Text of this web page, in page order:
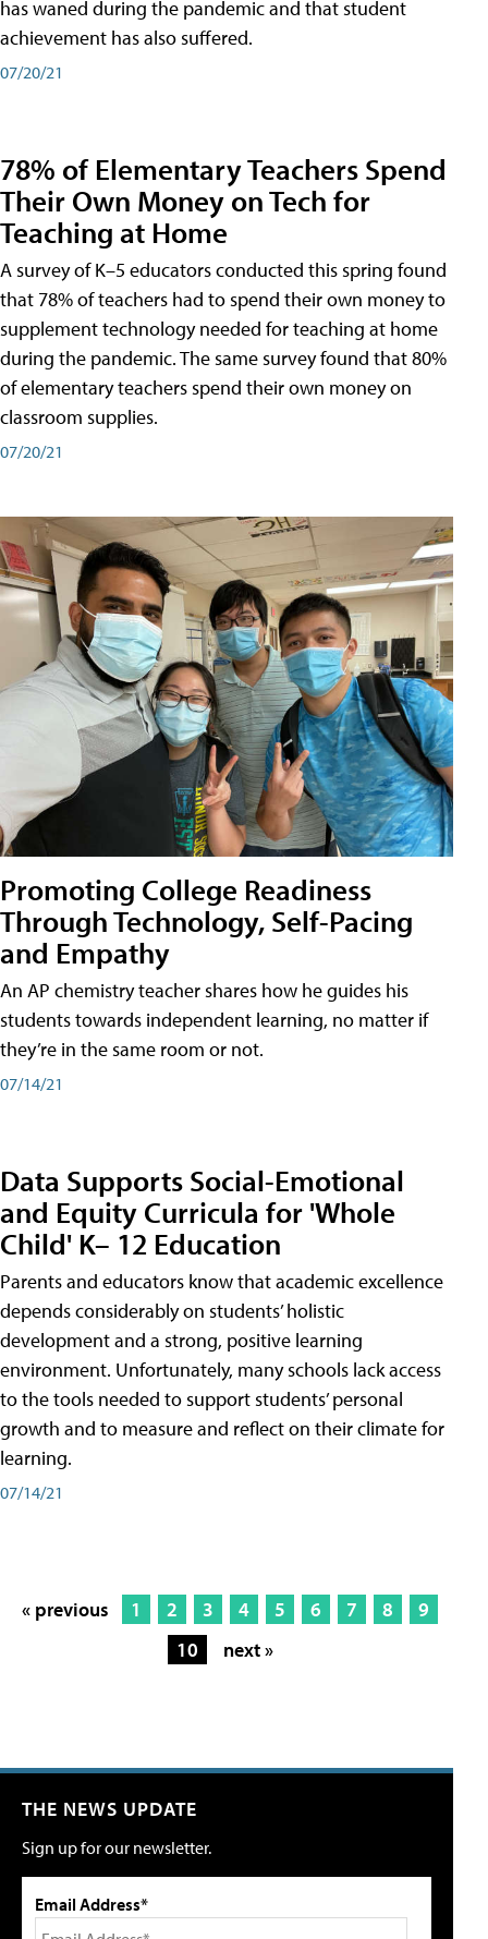
has waned during the pandemic and that student
achievement has also suffered.
07/20/21
78% of Elementary Teachers Spend
Their Own Money on Tech for
Teaching at Home
A survey of K–5 educators conducted this spring found
that 78% of teachers had to spend their own money to
supplement technology needed for teaching at home
during the pandemic. The same survey found that 80%
of elementary teachers spend their own money on
classroom supplies.
07/20/21
Promoting College Readiness
Through Technology, Self-Pacing
and Empathy
An AP chemistry teacher shares how he guides his
students towards independent learning, no matter if
they’re in the same room or not.
07/14/21
Data Supports Social-Emotional
and Equity Curricula for 'Whole
Child' K– 12 Education
Parents and educators know that academic excellence
depends considerably on students’ holistic
development and a strong, positive learning
environment. Unfortunately, many schools lack access
to the tools needed to support students’ personal
growth and to measure and reflect on their climate for
learning.
07/14/21
« previous 1 2 3 4 5 6 7 8
9
10
next »
THE NEWS UPDATE
Sign up for our newsletter.
Email Address*